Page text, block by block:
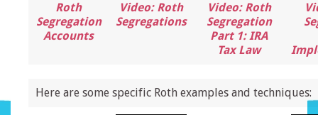
Roth
Segregation
Accounts
Video: Roth
Segregations
Video: Roth
Segregation
Part 1: IRA
Tax Law
Here are some specific Roth examples and techniques: